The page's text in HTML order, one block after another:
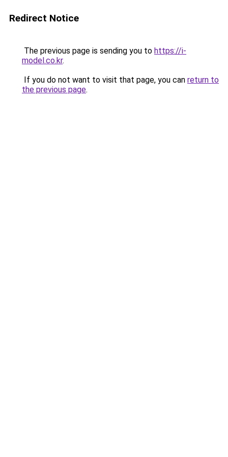
Redirect Notice
The previous page is sending you to https://i-
model.co.kr.
If you do not want to visit that page, you can return to
the previous page.